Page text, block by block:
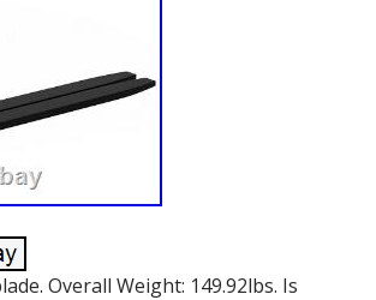
Overall Weight: 149.92lbs. Is